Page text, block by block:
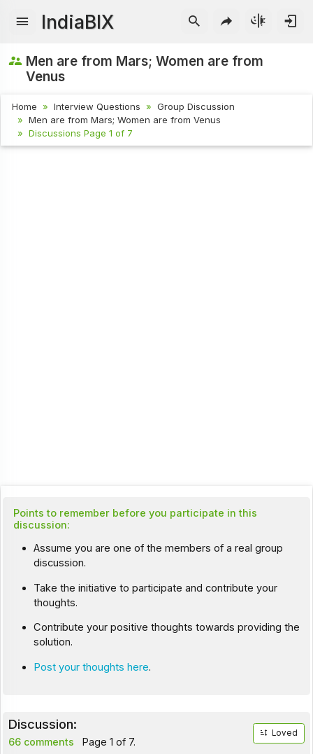
IndiaBIX
Men are from Mars; Women are from
Venus
Home Interview Questions
Group Discussion
Men are from Mars; Women are from Venus
Discussions Page 1 of 7
Points to remember before you participate in this
discussion:
Assume you are one of the members of a real group
discussion.
Take the initiative to participate and contribute your
thoughts.
Contribute your positive thoughts towards providing the
solution.
Post your thoughts here.
Discussion:
66 comments Page 1 of 7.
Loved